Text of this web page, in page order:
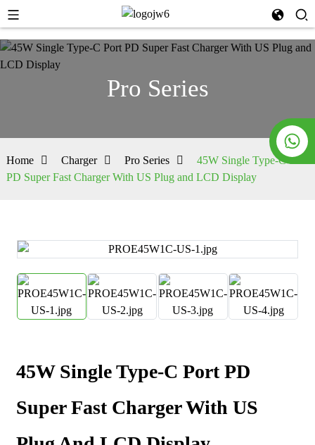
Pro Series
Home Charger Pro Series
45W Single Type-C Port
PD Super Fast Charger With US Plug and LCD Display
45W Single Type-C Port PD
Super Fast Charger With US